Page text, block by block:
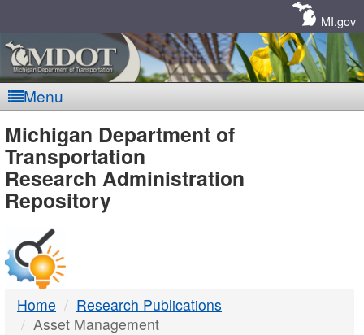
MI.gov
Menu
MDOT
-
DTMB
Michigan Department of
Transportation
Research Administration
Repository
Home
Research Publications
Asset Management